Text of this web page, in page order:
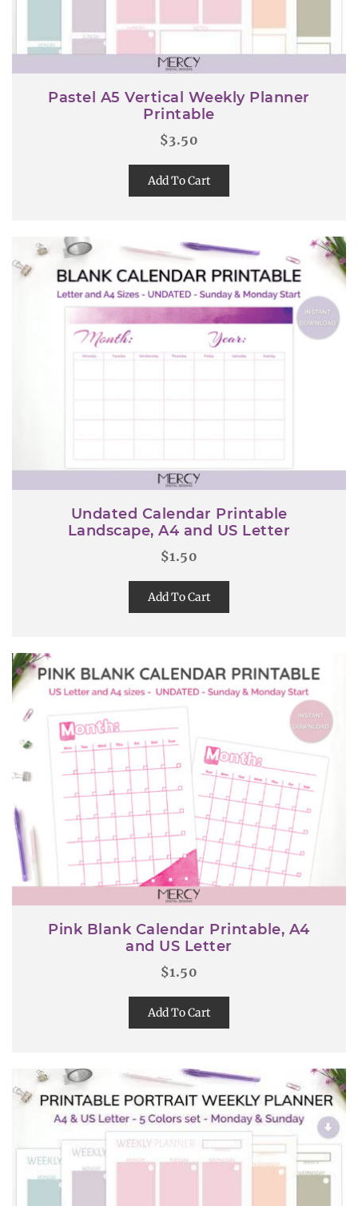
Pastel A5 Vertical Weekly Planner
Printable
$3.50
Add To Cart
Undated Calendar Printable
Landscape, A4 and US Letter
$1.50
Add To Cart
Pink Blank Calendar Printable, A4
and US Letter
$1.50
Add To Cart